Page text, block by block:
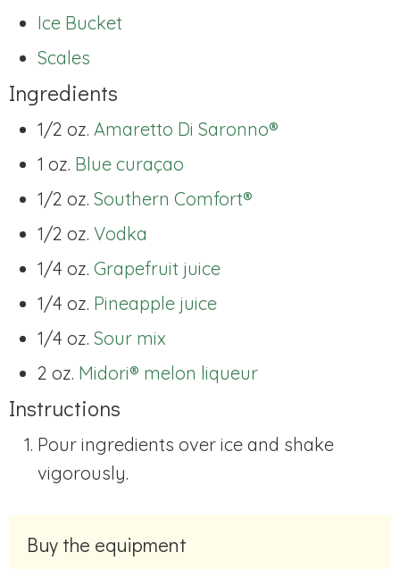
Ice Bucket
Scales
Ingredients
1/2 oz. Amaretto Di Saronno®
1 oz. Blue curaçao
1/2 oz. Southern Comfort®
1/2 oz. Vodka
1/4 oz. Grapefruit juice
1/4 oz. Pineapple juice
1/4 oz. Sour mix
2 oz. Midori® melon liqueur
Instructions
Pour ingredients over ice and shake
vigorously.
Buy the equipment